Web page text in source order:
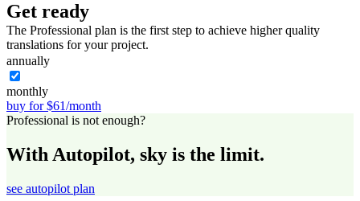
Get ready
The Professional plan is the first step to achieve higher quality
translations for your project.
annually
monthly
buy for $61/month
Professional is not enough?
With Autopilot, sky is the limit.
see autopilot plan